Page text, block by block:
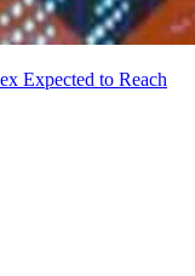
Expected to Reach